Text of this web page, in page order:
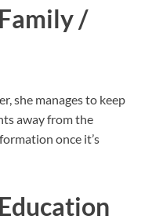
/
she manages to keep
away from the
once it’s